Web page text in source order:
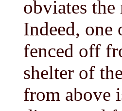
obviates the
Indeed, one
fenced off
shelter of
from above